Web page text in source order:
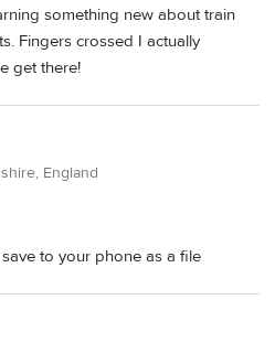
something new about train
Fingers crossed I actually
get there!
England
to your phone as a file